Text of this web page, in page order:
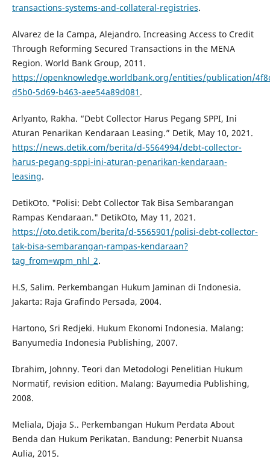
transactions-systems-and-collateral-registries.
Alvarez de la Campa, Alejandro. Increasing Access to Credit
Through Reforming Secured Transactions in the MENA
Region. World Bank Group, 2011.
https://openknowledge.worldbank.org/entities/publication/
d5b0-5d69-b463-aee54a89d081 .
Arlyanto, Rakha. “Debt Collector Harus Pegang SPPI, Ini
Aturan Penarikan Kendaraan Leasing.” Detik, May 10, 2021.
https://news.detik.com/berita/d-5564994/debt-collector-
harus-pegang-sppi-ini-aturan-penarikan-kendaraan-
leasing.
DetikOto. "Polisi: Debt Collector Tak Bisa Sembarangan
Rampas Kendaraan." DetikOto, May 11, 2021.
https://oto.detik.com/berita/d-5565901/polisi-debt-collector-
tak-bisa-sembarangan-rampas-kendaraan?
tag_from=wpm_nhl_2.
H.S, Salim. Perkembangan Hukum Jaminan di Indonesia.
Jakarta: Raja Grafindo Persada, 2004.
Hartono, Sri Redjeki. Hukum Ekonomi Indonesia. Malang:
Banyumedia Indonesia Publishing, 2007.
Ibrahim, Johnny. Teori dan Metodologi Penelitian Hukum
Normatif, revision edition. Malang: Bayumedia Publishing,
2008.
Meliala, Djaja S.. Perkembangan Hukum Perdata About
Benda dan Hukum Perikatan. Bandung: Penerbit Nuansa
Aulia, 2015.